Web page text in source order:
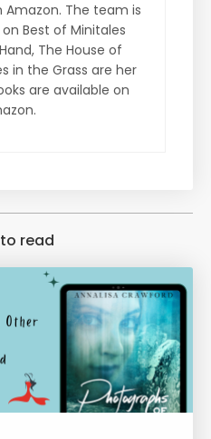
Amazon. The team is
Best of Minitales
The House of
in the Grass are her
are available on
read